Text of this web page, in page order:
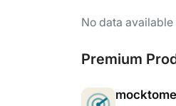
No data available
Premium